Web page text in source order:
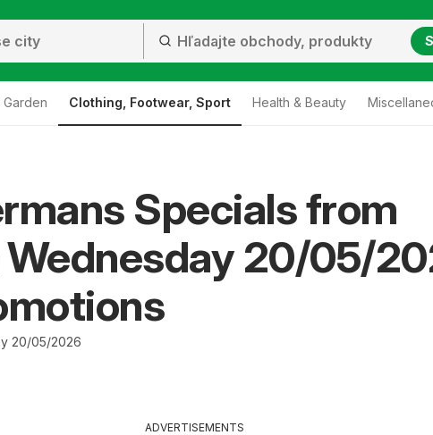
Garden Clothing, Footwear, Sport Health & Beauty
Specials from
20/05/
20/05/2026
ADVERTISEMENTS